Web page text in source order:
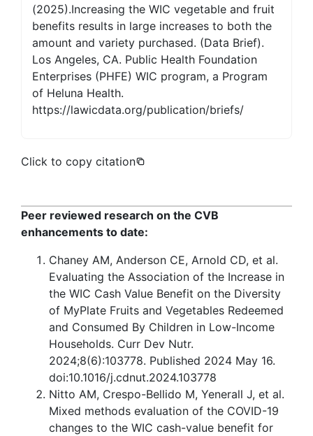
(2025).Increasing the WIC vegetable and fruit
benefits results in large increases to both the
amount and variety purchased. (Data Brief).
Los Angeles, CA. Public Health Foundation
Enterprises (PHFE) WIC program, a Program
of Heluna Health.
https://lawicdata.org/publication/briefs/
Click to copy citation
Peer reviewed research on the CVB
enhancements to date:
Chaney AM, Anderson CE, Arnold CD, et al.
Evaluating the Association of the Increase in
the WIC Cash Value Benefit on the Diversity
of MyPlate Fruits and Vegetables Redeemed
and Consumed By Children in Low-Income
Households. Curr Dev Nutr.
2024;8(6):103778. Published 2024 May 16.
doi:10.1016/j.cdnut.2024.103778
Nitto AM, Crespo-Bellido M, Yenerall J, et al.
Mixed methods evaluation of the COVID-19
changes to the WIC cash-value benefit for